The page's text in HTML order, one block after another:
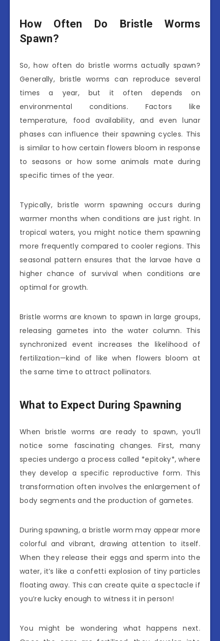
How Often Do Bristle Worms
Spawn?
So, how often do bristle worms actually spawn?
Generally, bristle worms can reproduce several
times a year, but it often depends on
environmental conditions. Factors like
temperature, food availability, and even lunar
phases can influence their spawning cycles. This
is similar to how certain flowers bloom in response
to seasons or how some animals mate during
specific times of the year.
Typically, bristle worm spawning occurs during
warmer months when conditions are just right. In
tropical waters, you might notice them spawning
more frequently compared to cooler regions. This
seasonal pattern ensures that the larvae have a
higher chance of survival when conditions are
optimal for growth.
Bristle worms are known to spawn in large groups,
releasing gametes into the water column. This
synchronized event increases the likelihood of
fertilization—kind of like when flowers bloom at
the same time to attract pollinators.
What to Expect During Spawning
When bristle worms are ready to spawn, you’ll
notice some fascinating changes. First, many
species undergo a process called *epitoky*, where
they develop a specific reproductive form. This
transformation often involves the enlargement of
body segments and the production of gametes.
During spawning, a bristle worm may appear more
colorful and vibrant, drawing attention to itself.
When they release their eggs and sperm into the
water, it’s like a confetti explosion of tiny particles
floating away. This can create quite a spectacle if
you’re lucky enough to witness it in person!
You might be wondering what happens next.